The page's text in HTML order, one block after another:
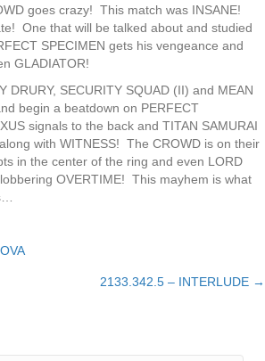
goes crazy! This match was INSANE!
One that will be talked about and studied
SPECIMEN gets his vengeance and
GLADIATOR!
DRURY, SECURITY SQUAD (II) and MEAN
begin a beatdown on PERFECT
signals to the back and TITAN SAMURAI
with WITNESS! The CROWD is on their
in the center of the ring and even LORD
OVERTIME! This mayhem is what
2133.342.5 – INTERLUDE →